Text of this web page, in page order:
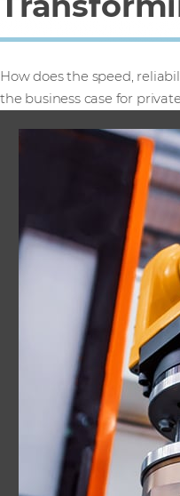
How does the speed,
the business case for